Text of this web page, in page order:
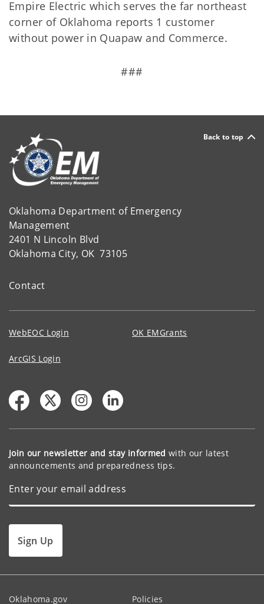
Empire Electric which serves the far northeast
corner of Oklahoma reports 1 customer
without power in Quapaw and Commerce.
###
Back to top
Oklahoma Department of Emergency
Management
2401 N Lincoln Blvd
Oklahoma City, OK 73105
Contact
WebEOC Login OK EMGrants
ArcGIS Login
Join our newsletter and stay informed with our latest
announcements and preparedness tips.
Sign Up
Oklahoma.gov Policies